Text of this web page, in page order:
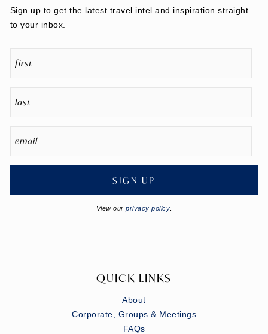
Sign up to get the latest travel intel and inspiration straight
to your inbox.
SIGN UP
View our privacy policy
QUICK LINKS
About
Corporate, Groups & Meetings
FAQs